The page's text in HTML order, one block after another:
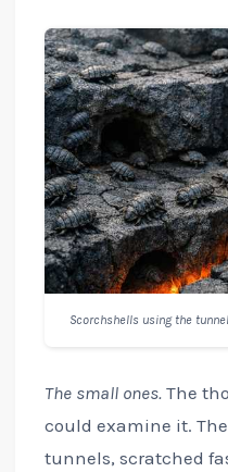
Scorchshells using the
The small ones.The
could examine it.
tunnels, scratched